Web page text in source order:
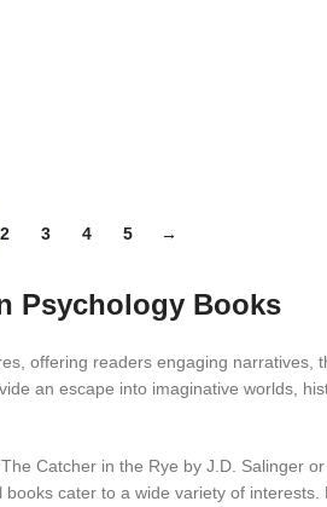
2 3 4 5 →
Psychology Books
offering readers engaging narratives,
an escape into imaginative worlds,
Catcher in the Rye by J.D. Salinger
cater to a wide variety of